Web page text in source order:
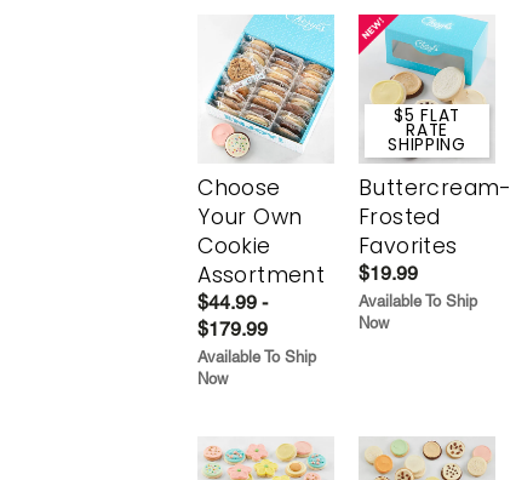
Choose
Your Own
Cookie
Assortment
$44.99 -
$179.99
Available To Ship
Now
$5 FLAT
RATE
SHIPPING
Buttercream-
Frosted
Favorites
$19.99
Available To Ship
Now